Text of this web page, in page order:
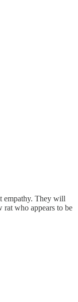
empathy. They will
who appears to be